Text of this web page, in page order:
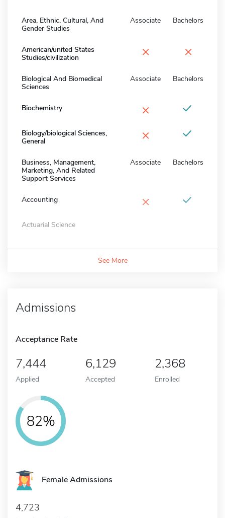
Area, Ethnic, Cultural, And
Gender Studies
Associate Bachelors
American/united States
Studies/civilization
× ×
Biological And Biomedical
Sciences
Associate Bachelors
Biochemistry ×
Biology/biological Sciences,
General
×
Business, Management,
Marketing, And Related
Support Services
Associate Bachelors
Accounting ×
Actuarial Science
See More
Admissions
Acceptance Rate
7,444
Applied
6,129
Accepted
2,368
Enrolled
82%
Female Admissions
4,723